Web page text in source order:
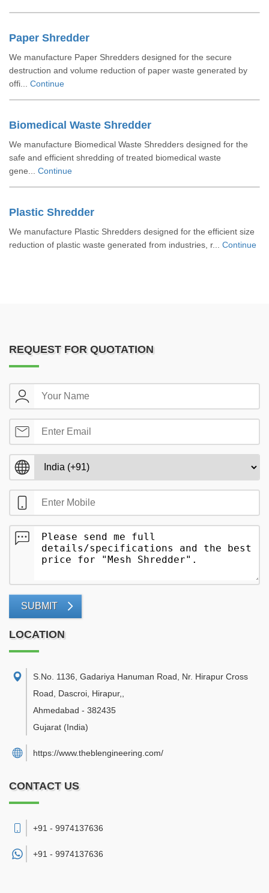
Paper Shredder
We manufacture Paper Shredders designed for the secure
destruction and volume reduction of paper waste generated by
offi... Continue
Biomedical Waste Shredder
We manufacture Biomedical Waste Shredders designed for the
safe and efficient shredding of treated biomedical waste
gene... Continue
Plastic Shredder
We manufacture Plastic Shredders designed for the efficient size
reduction of plastic waste generated from industries, r... Continue
REQUEST FOR QUOTATION
SUBMIT
LOCATION
S.No. 1136, Gadariya Hanuman Road, Nr. Hirapur Cross
Road, Dascroi, Hirapur,
Ahmedabad - 382435
Gujarat (India)
https://www.theblengineering.com/
CONTACT US
+91 - 9974137636
+91 - 9974137636